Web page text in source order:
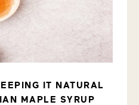
IT NATURAL
MAPLE SYRUP